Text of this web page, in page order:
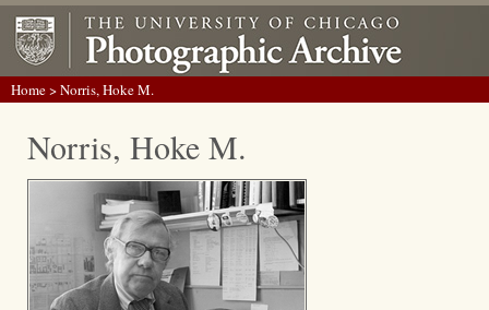
Home> Norris, Hoke M.
Norris, Hoke M.